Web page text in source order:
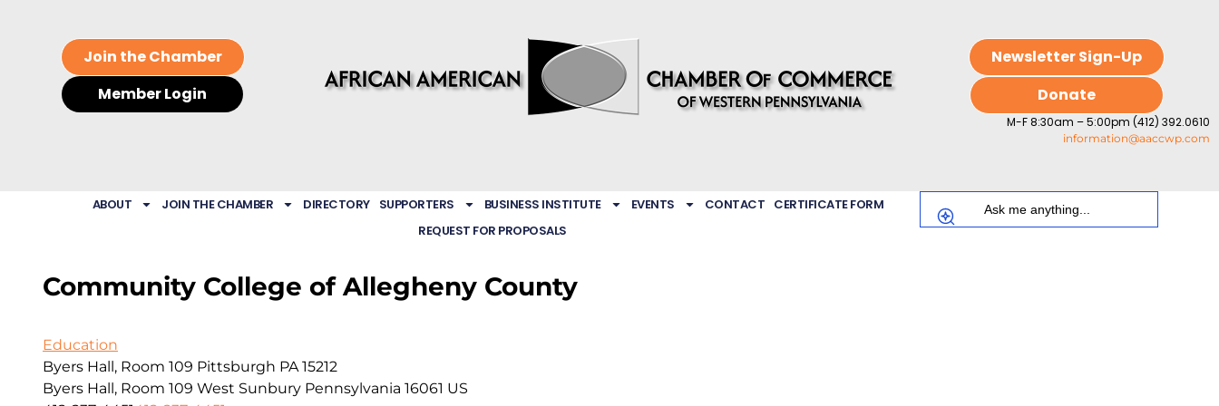
Join the Chamber
Member Login
Newsletter Sign-Up
Donate
M-F 8:30am – 5:00pm (412) 392.0610
information@aaccwp.com
ABOUT JOIN THE CHAMBER DIRECTORY SUPPORTERS BUSINESS INSTITUTE EVENTS CONTACT CERTIFICATE FORM
REQUEST FOR PROPOSALS
Community College of Allegheny County
Education
Byers Hall, Room 109 Pittsburgh PA 15212
Byers Hall, Room 109 West Sunbury Pennsylvania 16061 US